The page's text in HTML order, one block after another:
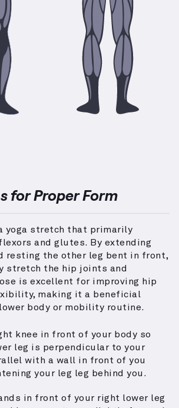
for Proper Form
yoga stretch that primarily
and glutes. By extending
resting the other leg bent in front,
stretch the hip joints and
is excellent for improving hip
making it a beneficial
body or mobility routine.
knee in front of your body so
leg is perpendicular to your
with a wall in front of you
your leg leg behind you.
in front of your right lower leg